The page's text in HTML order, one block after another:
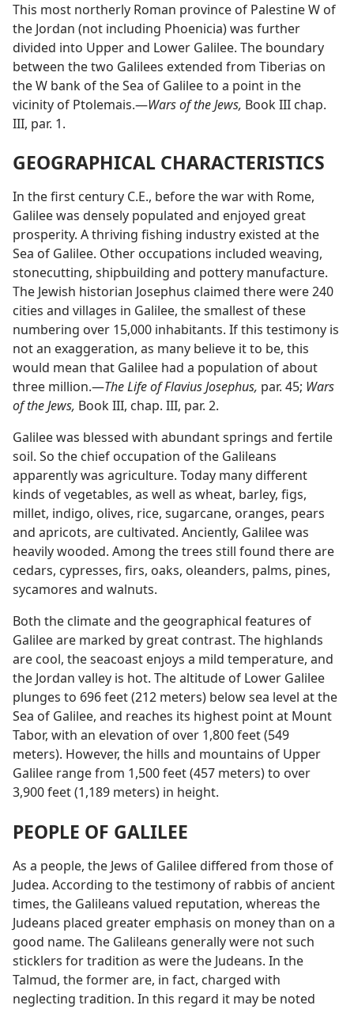
This most northerly Roman province of Palestine W of
the Jordan (not including Phoenicia) was further
divided into Upper and Lower Galilee. The boundary
between the two Galilees extended from Tiberias on
the W bank of the Sea of Galilee to a point in the
vicinity of Ptolemais.—Wars of the Jews, Book III chap.
III, par. 1.
GEOGRAPHICAL CHARACTERISTICS
In the first century C.E., before the war with Rome,
Galilee was densely populated and enjoyed great
prosperity. A thriving fishing industry existed at the
Sea of Galilee. Other occupations included weaving,
stonecutting, shipbuilding and pottery manufacture.
The Jewish historian Josephus claimed there were 240
cities and villages in Galilee, the smallest of these
numbering over 15,000 inhabitants. If this testimony is
not an exaggeration, as many believe it to be, this
would mean that Galilee had a population of about
three million.—The Life of Flavius Josephus, par. 45; Wars
of the Jews, Book III, chap. III, par. 2.
Galilee was blessed with abundant springs and fertile
soil. So the chief occupation of the Galileans
apparently was agriculture. Today many different
kinds of vegetables, as well as wheat, barley, figs,
millet, indigo, olives, rice, sugarcane, oranges, pears
and apricots, are cultivated. Anciently, Galilee was
heavily wooded. Among the trees still found there are
cedars, cypresses, firs, oaks, oleanders, palms, pines,
sycamores and walnuts.
Both the climate and the geographical features of
Galilee are marked by great contrast. The highlands
are cool, the seacoast enjoys a mild temperature, and
the Jordan valley is hot. The altitude of Lower Galilee
plunges to 696 feet (212 meters) below sea level at the
Sea of Galilee, and reaches its highest point at Mount
Tabor, with an elevation of over 1,800 feet (549
meters). However, the hills and mountains of Upper
Galilee range from 1,500 feet (457 meters) to over
3,900 feet (1,189 meters) in height.
PEOPLE OF GALILEE
As a people, the Jews of Galilee differed from those of
Judea. According to the testimony of rabbis of ancient
times, the Galileans valued reputation, whereas the
Judeans placed greater emphasis on money than on a
good name. The Galileans generally were not such
sticklers for tradition as were the Judeans. In the
Talmud, the former are, in fact, charged with
neglecting tradition. In this regard it may be noted